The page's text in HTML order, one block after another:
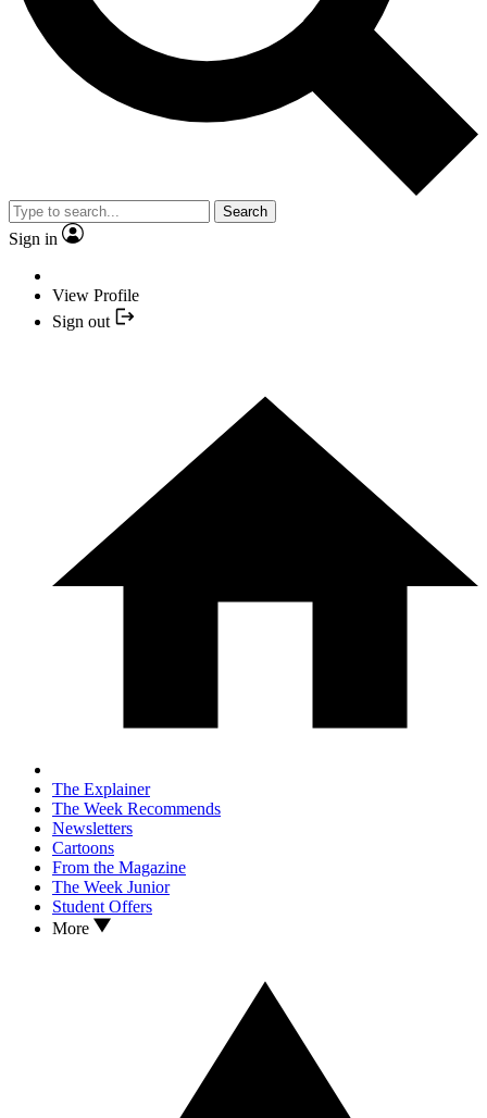
Search
Sign in
View Profile
Sign out
The Explainer
The Week Recommends
Newsletters
Cartoons
From the Magazine
The Week Junior
Student Offers
More